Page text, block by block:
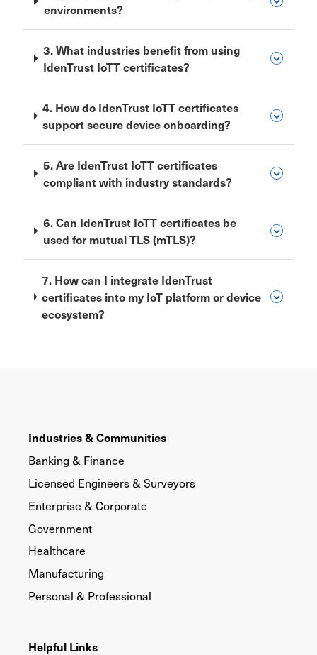
environments?
3. What industries benefit from using
IdenTrust IoTT certificates?
4. How do IdenTrust IoTT certificates
support secure device onboarding?
5. Are IdenTrust IoTT certificates
compliant with industry standards?
6. Can IdenTrust IoTT certificates be
used for mutual TLS (mTLS)?
7. How can I integrate IdenTrust
certificates into my IoT platform or device
ecosystem?
Industries & Communities
Banking & Finance
Licensed Engineers & Surveyors
Enterprise & Corporate
Government
Healthcare
Manufacturing
Personal & Professional
Helpful Links